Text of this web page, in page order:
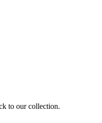
to our collection.